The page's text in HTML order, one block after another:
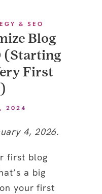
& SEO
Blog
(Starting
First
2024
4, 2026.
first blog
a big
your first